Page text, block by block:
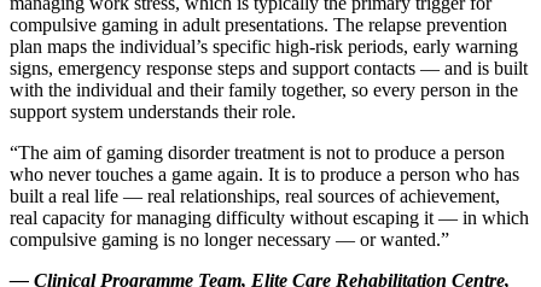
compulsive gaming in adult presentations. The relapse prevention
plan maps the individual’s specific high-risk periods, early warning
signs, emergency response steps and support contacts — and is built
with the individual and their family together, so every person in the
support system understands their role.
“The aim of gaming disorder treatment is not to produce a person
who never touches a game again. It is to produce a person who has
built a real life — real relationships, real sources of achievement,
real capacity for managing difficulty without escaping it — in which
compulsive gaming is no longer necessary — or wanted.”
— Clinical Programme Team, Elite Care Rehabilitation Centre,